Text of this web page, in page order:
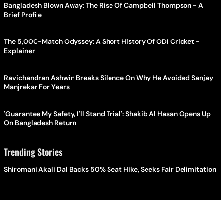
Bangladesh Blown Away: The Rise Of Campbell Thompson - A
Brief Profile
The 5,000-Match Odyssey: A Short History Of ODI Cricket -
Explainer
Ravichandran Ashwin Breaks Silence On Why He Avoided Sanjay
Manjrekar For Years
'Guarantee My Safety, I'll Stand Trial': Shakib Al Hasan Opens Up
On Bangladesh Return
Trending Stories
Shiromani Akali Dal Backs 50% Seat Hike, Seeks Fair Delimitation